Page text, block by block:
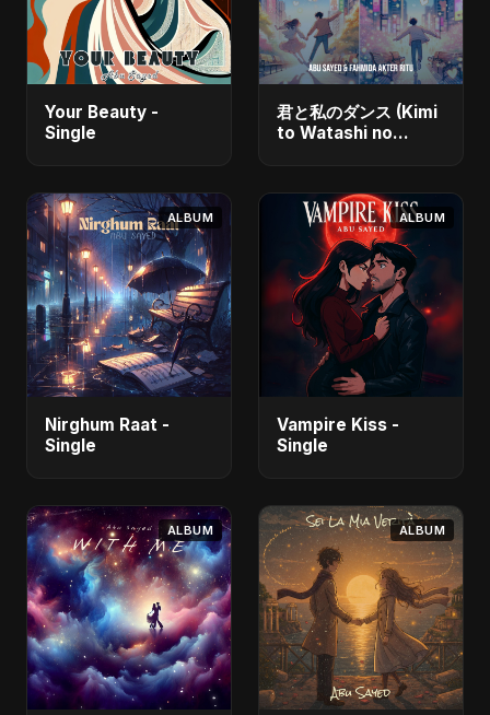
Your Beauty -
Single
君と私のダンス (Kimi
to Watashi no
- Single
ALBUM
Nirghum Raat -
Single
ALBUM
Vampire Kiss -
Single
ALBUM ALBUM